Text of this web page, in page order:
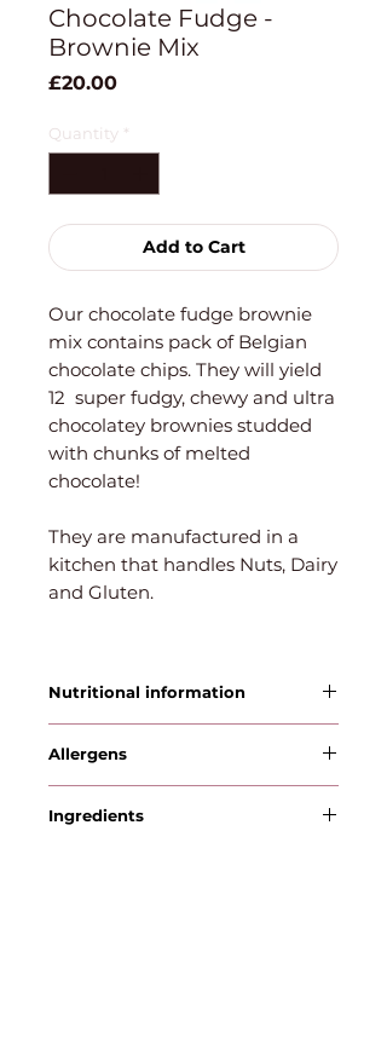
Chocolate Fudge -
Brownie Mix
£20.00Price
Quantity *
Add to Cart
Our chocolate fudge brownie
mix contains pack of Belgian
chocolate chips. They will yield
12 super fudgy, chewy and ultra
chocolatey brownies studded
with chunks of melted
chocolate!
They are manufactured in a
kitchen that handles Nuts, Dairy
and Gluten.
Nutritional information
Allergens
Ingredients